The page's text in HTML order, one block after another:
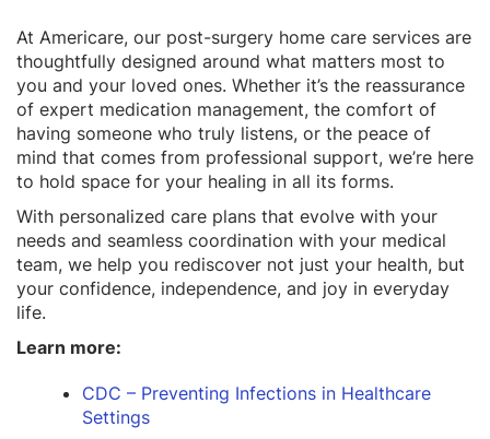
At Americare, our post-surgery home care services are
thoughtfully designed around what matters most to
you and your loved ones. Whether it’s the reassurance
of expert medication management, the comfort of
having someone who truly listens, or the peace of
mind that comes from professional support, we’re here
to hold space for your healing in all its forms.
With personalized care plans that evolve with your
needs and seamless coordination with your medical
team, we help you rediscover not just your health, but
your confidence, independence, and joy in everyday
life.
Learn more:
CDC – Preventing Infections in Healthcare
Settings